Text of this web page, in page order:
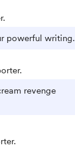
powerful writing.
revenge